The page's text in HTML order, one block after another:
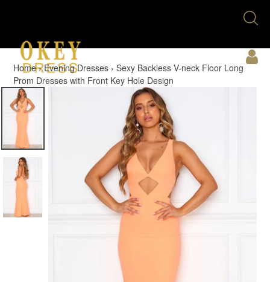
Home › Evening Dresses › Sexy Backless V-neck Floor Long
Prom Dresses with Front Key Hole Design